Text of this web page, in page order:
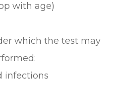
with age)
which the test may
infections